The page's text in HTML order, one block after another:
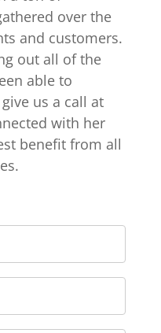
over the
and customers.
out all of the
able to
us a call at
with her
benefit from all